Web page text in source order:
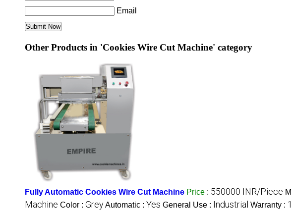
Email
Other Products in 'Cookies Wire Cut Machine' category
Fully Automatic Cookies Wire Cut Machine Price : 550000 INR/Piece
Machine Color : GreyAutomatic : Yes General Use : Industrial Warranty :